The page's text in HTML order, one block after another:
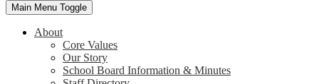
Main Menu Toggle
About
Core Values
Our Story
School Board Information & Minutes